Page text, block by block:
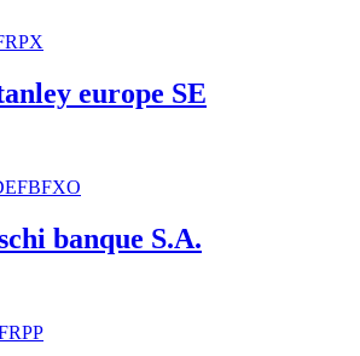
europe SE
banque S.A.